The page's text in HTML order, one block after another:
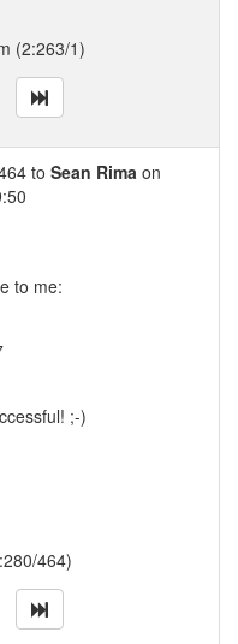
(2:263/1)
to Sean Rima on
to me:
;-)
464)